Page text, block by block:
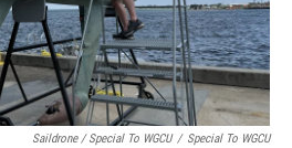
Saildrone / Special To WGCU / Special To WGCU